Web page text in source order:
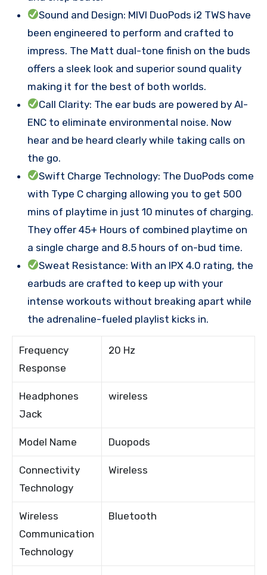
Sound and Design: MIVI DuoPods i2 TWS have
been engineered to perform and crafted to
impress. The Matt dual-tone finish on the buds
offers a sleek look and superior sound quality
making it for the best of both worlds.
Call Clarity: The ear buds are powered by AI-
ENC to eliminate environmental noise. Now
hear and be heard clearly while taking calls on
the go.
Swift Charge Technology: The DuoPods come
with Type C charging allowing you to get 500
mins of playtime in just 10 minutes of charging.
They offer 45+ Hours of combined playtime on
a single charge and 8.5 hours of on-bud time.
Sweat Resistance: With an IPX 4.0 rating, the
earbuds are crafted to keep up with your
intense workouts without breaking apart while
the adrenaline-fueled playlist kicks in.
Frequency
Response
20 Hz
Headphones
Jack
wireless
Model Name Duopods
Connectivity
Technology
Wireless
Wireless
Communication
Technology
Bluetooth